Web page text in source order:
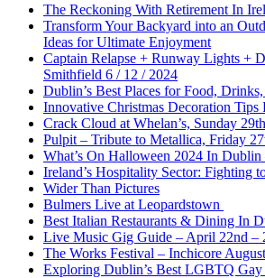
The Reckoning With Retirement In
Transform Your Backyard into an
Ideas for Ultimate Enjoyment
Captain Relapse + Runway Lights +
Smithfield 6 / 12 / 2024
Dublin’s Best Places for Food,
Innovative Christmas Decoration Tips
Crack Cloud at Whelan’s, Sunday
Pulpit – Tribute to Metallica, Friday
What’s On Halloween 2024 In
Ireland’s Hospitality Sector: Fighting
Wider Than Pictures
Bulmers Live at Leopardstown
Best Italian Restaurants & Dining In
Live Music Gig Guide – April 22nd –
The Works Festival – Inchicore
Exploring Dublin’s Best LGBTQ